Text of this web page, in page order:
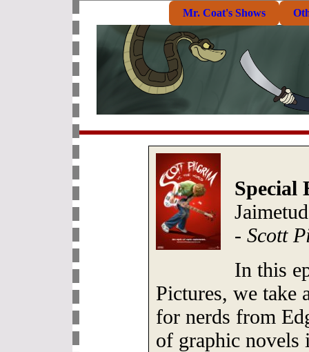
Mr. Coat's Shows
Special
- Scott
In this
Pictures, we take
for nerds from
of graphic novels